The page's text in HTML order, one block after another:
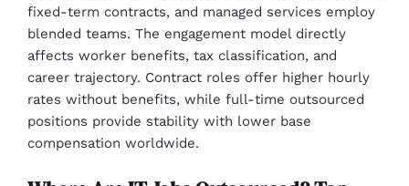
fixed-term contracts, and managed services employ
blended teams. The engagement model directly
affects worker benefits, tax classification, and
career trajectory. Contract roles offer higher hourly
rates without benefits, while full-time outsourced
positions provide stability with lower base
compensation worldwide.